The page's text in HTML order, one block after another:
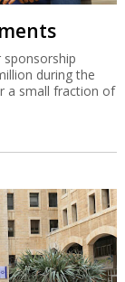
sponsorship
during the
a small fraction of